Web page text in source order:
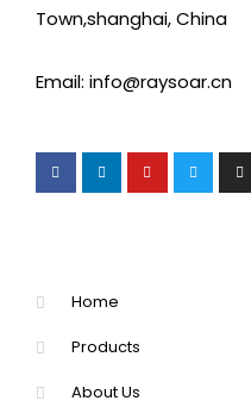
Town,shanghai, China
Email: info@raysoar.cn
Home
Products
About Us